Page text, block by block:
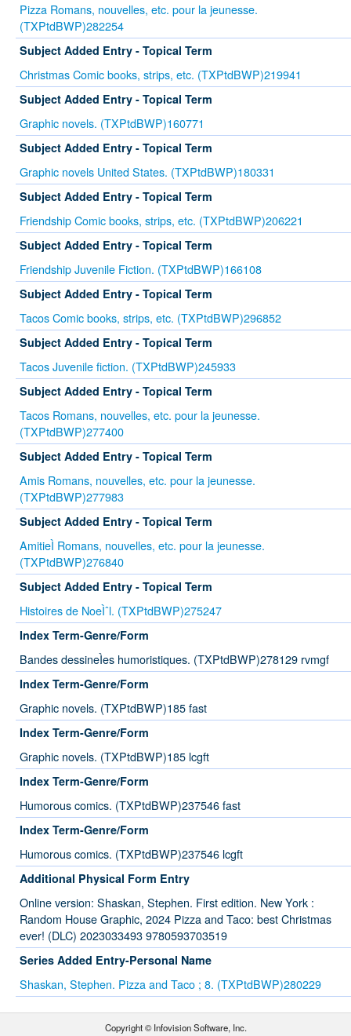
Pizza Romans, nouvelles, etc. pour la jeunesse.
(TXPtdBWP)282254
Subject Added Entry - Topical Term
Christmas Comic books, strips, etc. (TXPtdBWP)219941
Subject Added Entry - Topical Term
Graphic novels. (TXPtdBWP)160771
Subject Added Entry - Topical Term
Graphic novels United States. (TXPtdBWP)180331
Subject Added Entry - Topical Term
Friendship Comic books, strips, etc. (TXPtdBWP)206221
Subject Added Entry - Topical Term
Friendship Juvenile Fiction. (TXPtdBWP)166108
Subject Added Entry - Topical Term
Tacos Comic books, strips, etc. (TXPtdBWP)296852
Subject Added Entry - Topical Term
Tacos Juvenile fiction. (TXPtdBWP)245933
Subject Added Entry - Topical Term
Tacos Romans, nouvelles, etc. pour la jeunesse.
(TXPtdBWP)277400
Subject Added Entry - Topical Term
Amis Romans, nouvelles, etc. pour la jeunesse.
(TXPtdBWP)277983
Subject Added Entry - Topical Term
AmitieÌ Romans, nouvelles, etc. pour la jeunesse.
(TXPtdBWP)276840
Subject Added Entry - Topical Term
Histoires de NoeÌˆl. (TXPtdBWP)275247
Index Term-Genre/Form
Bandes dessineÌes humoristiques. (TXPtdBWP)278129 rvmgf
Index Term-Genre/Form
Graphic novels. (TXPtdBWP)185 fast
Index Term-Genre/Form
Graphic novels. (TXPtdBWP)185 lcgft
Index Term-Genre/Form
Humorous comics. (TXPtdBWP)237546 fast
Index Term-Genre/Form
Humorous comics. (TXPtdBWP)237546 lcgft
Additional Physical Form Entry
Online version: Shaskan, Stephen. First edition. New York :
Random House Graphic, 2024 Pizza and Taco: best Christmas
ever! (DLC) 2023033493 9780593703519
Series Added Entry-Personal Name
Shaskan, Stephen. Pizza and Taco ; 8. (TXPtdBWP)280229
Copyright © Infovision Software, Inc.